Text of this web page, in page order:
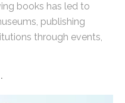
books has led to
publishing
through events,